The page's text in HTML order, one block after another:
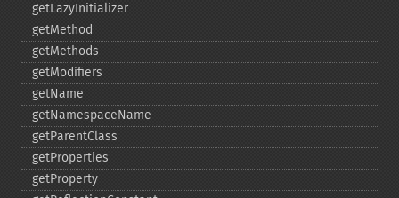
getLazyInitializer
getMethod
getMethods
getModifiers
getName
getNamespaceName
getParentClass
getProperties
getProperty